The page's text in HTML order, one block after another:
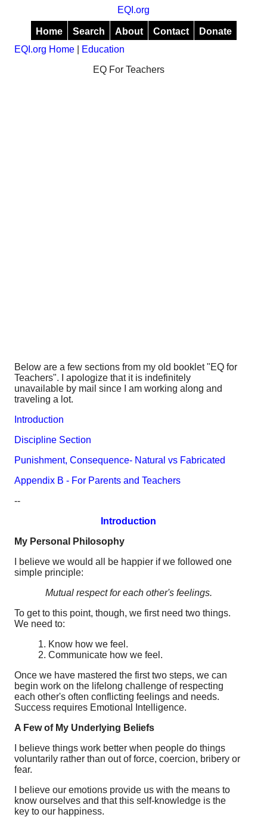
EQI.org
Home Search About Contact
Donate
EQI.org Home
Education
EQ For Teachers
Below are a few sections from my old booklet "EQ for
Teachers". I apologize that it is indefinitely
unavailable by mail since I am working along and
traveling a lot.
Introduction
Discipline Section
Punishment, Consequence- Natural vs Fabricated
Appendix B - For Parents and Teachers
--
Introduction
My Personal Philosophy
I believe we would all be happier if we followed one
simple principle:
Mutual respect for each other's feelings.
To get to this point, though, we first need two things.
We need to:
1. Know how we feel.
2. Communicate how we feel.
Once we have mastered the first two steps, we can
begin work on the lifelong challenge of respecting
each other's often conflicting feelings and needs.
Success requires Emotional Intelligence.
A Few of My Underlying Beliefs
I believe things work better when people do things
voluntarily rather than out of force, coercion, bribery or
fear.
I believe our emotions provide us with the means to
know ourselves and that this self-knowledge is the
key to our happiness.